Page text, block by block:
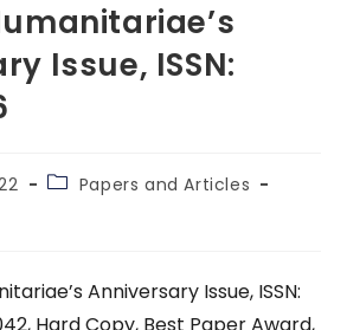
Issue, ISSN:
PostPapers and Articles
Anniversary Issue, ISSN: